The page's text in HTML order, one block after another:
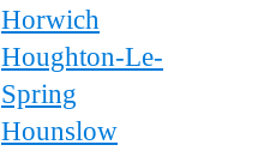
Horwich
Houghton-Le-
Spring
Hounslow